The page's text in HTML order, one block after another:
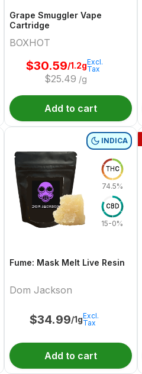
Grape Smuggler Vape
Cartridge
BOXHOT
$30.59/1.2g
$25.49 /g
Excl.
Tax
Add to cart
INDICA
THC
74.5%
CBD
15-0%
Fume: Mask Melt Live Resin
Dom Jackson
$34.99/1gExcl.
Tax
Add to cart